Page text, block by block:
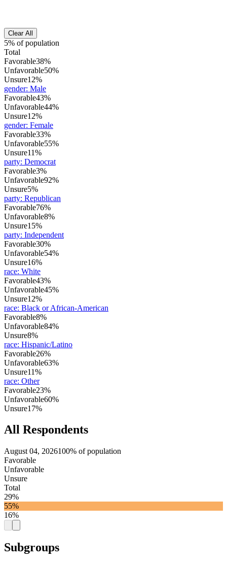
Clear All
5% of population
Total
Favorable38%
Unfavorable50%
Unsure12%
gender: Male
Favorable43%
Unfavorable44%
Unsure12%
gender: Female
Favorable33%
Unfavorable55%
Unsure11%
party: Democrat
Favorable3%
Unfavorable92%
Unsure5%
party: Republican
Favorable76%
Unfavorable8%
Unsure15%
party: Independent
Favorable30%
Unfavorable54%
Unsure16%
race: White
Favorable43%
Unfavorable45%
Unsure12%
race: Black or African-American
Favorable8%
Unfavorable84%
Unsure8%
race: Hispanic/Latino
Favorable26%
Unfavorable63%
Unsure11%
race: Other
Favorable23%
Unfavorable60%
Unsure17%
All Respondents
August 04, 2026100% of population
Favorable
Unfavorable
Unsure
Total
29%
55%
16%
Subgroups